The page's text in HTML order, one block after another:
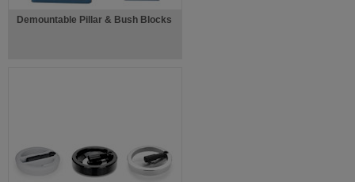
Demountable Pillar & Bush Blocks